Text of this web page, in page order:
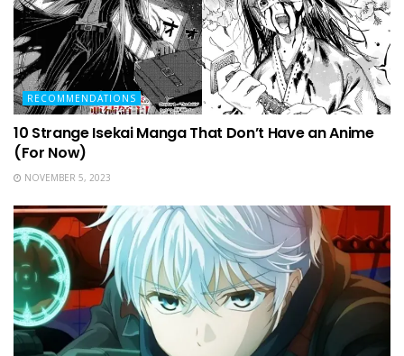
RECOMMENDATIONS
10 Strange Isekai Manga That Don’t Have an Anime
(For Now)
NOVEMBER 5, 2023